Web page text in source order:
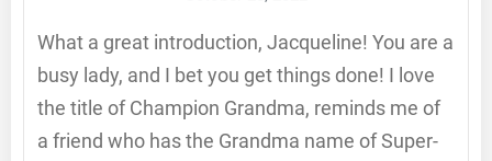
What a great introduction, Jacqueline! You are a
busy lady, and I bet you get things done! I love
the title of Champion Grandma, reminds me of
a friend who has the Grandma name of Super-